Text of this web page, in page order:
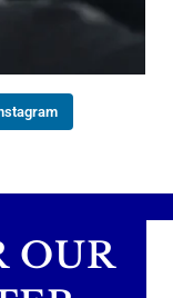
link in our bio!
OUR